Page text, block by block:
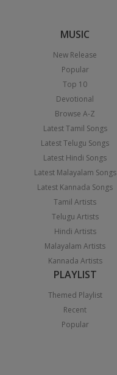
MUSIC
New Release
Popular
Top 10
Devotional
Browse A-Z
Latest Tamil Songs
Latest Telugu Songs
Latest Hindi Songs
Latest Malayalam Songs
Latest Kannada Songs
Tamil Artists
Telugu Artists
Hindi Artists
Malayalam Artists
Kannada Artists
PLAYLIST
Themed Playlist
Recent
Popular